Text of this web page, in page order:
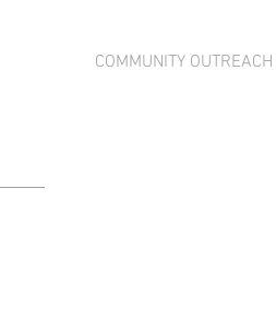
COMMUNITY OUTREACH